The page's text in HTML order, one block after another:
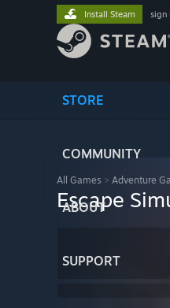
STORE
COMMUNITY
ABOUT
SUPPORT
Install Steam sign
All Games > Adventure
Escape